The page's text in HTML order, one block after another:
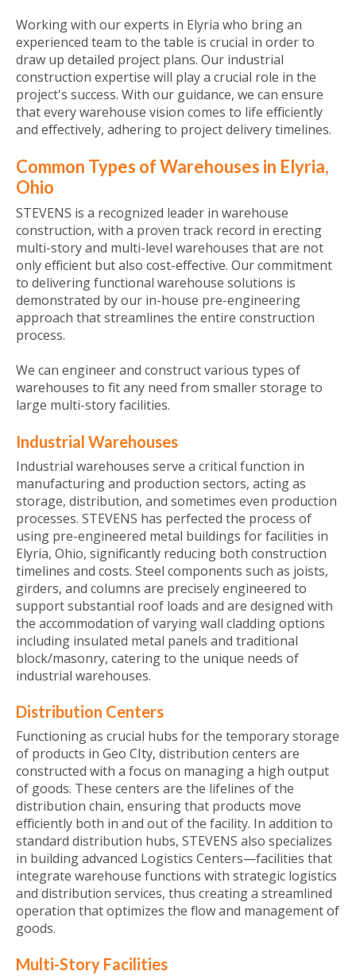
Working with our experts in Elyria who bring an
experienced team to the table is crucial in order to
draw up detailed project plans. Our industrial
construction expertise will play a crucial role in the
project's success. With our guidance, we can ensure
that every warehouse vision comes to life efficiently
and effectively, adhering to project delivery timelines.
Common Types of Warehouses in Elyria,
Ohio
STEVENS is a recognized leader in warehouse
construction, with a proven track record in erecting
multi-story and multi-level warehouses that are not
only efficient but also cost-effective. Our commitment
to delivering functional warehouse solutions is
demonstrated by our in-house pre-engineering
approach that streamlines the entire construction
process.
We can engineer and construct various types of
warehouses to fit any need from smaller storage to
large multi-story facilities.
Industrial Warehouses
Industrial warehouses serve a critical function in
manufacturing and production sectors, acting as
storage, distribution, and sometimes even production
processes. STEVENS has perfected the process of
using pre-engineered metal buildings for facilities in
Elyria, Ohio, significantly reducing both construction
timelines and costs. Steel components such as joists,
girders, and columns are precisely engineered to
support substantial roof loads and are designed with
the accommodation of varying wall cladding options
including insulated metal panels and traditional
block/masonry, catering to the unique needs of
industrial warehouses.
Distribution Centers
Functioning as crucial hubs for the temporary storage
of products in Geo CIty, distribution centers are
constructed with a focus on managing a high output
of goods. These centers are the lifelines of the
distribution chain, ensuring that products move
efficiently both in and out of the facility. In addition to
standard distribution hubs, STEVENS also specializes
in building advanced Logistics Centers—facilities that
integrate warehouse functions with strategic logistics
and distribution services, thus creating a streamlined
operation that optimizes the flow and management of
goods.
Multi-Story Facilities